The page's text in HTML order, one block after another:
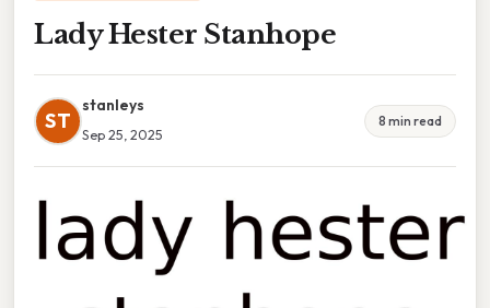
Lady Hester Stanhope
ST
stanleys
Sep 25, 2025
8 min read